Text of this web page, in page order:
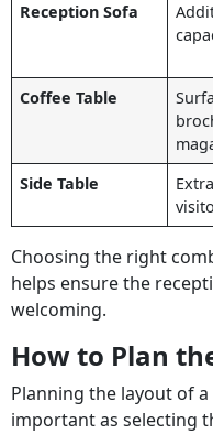
Reception Sofa
Coffee Table
Side Table
Choosing the right
helps ensure the
welcoming.
How to Plan
Planning the layout of
important as selecting